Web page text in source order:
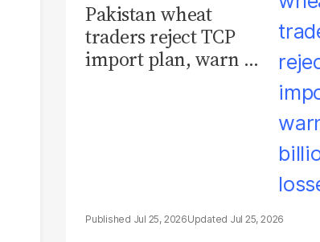
Pakistan wheat
traders reject TCP
import plan, warn of
Jul 25, 2026 Jul 25, 2026